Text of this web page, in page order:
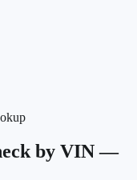
by VIN —